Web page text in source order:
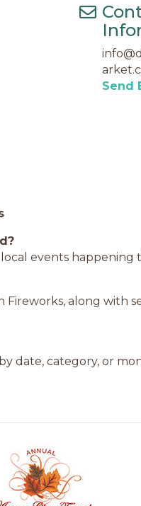
Send
events happening
along with
date, category, or